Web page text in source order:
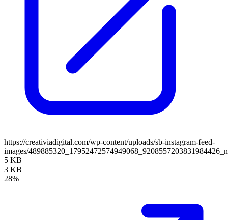
https://creativiadigital.com/wp-content/uploads/sb-instagram-feed-
images/
5 KB
3 KB
28%